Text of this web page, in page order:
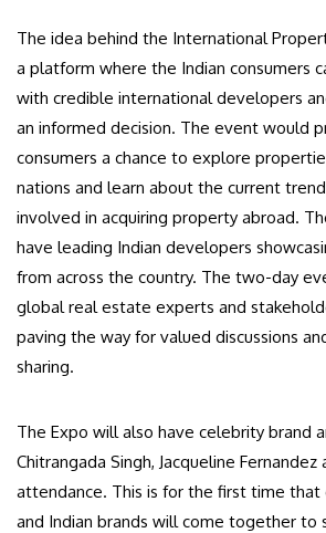
The idea behind the International
a platform where the Indian consumers
with credible international developers
an informed decision. The event would
consumers a chance to explore
nations and learn about the current
involved in acquiring property abroad.
have leading Indian developers
from across the country. The two-day
global real estate experts and
paving the way for valued discussions
sharing.
The Expo will also have celebrity brand
Chitrangada Singh, Jacqueline Fernandez
attendance. This is for the first time
and Indian brands will come together to